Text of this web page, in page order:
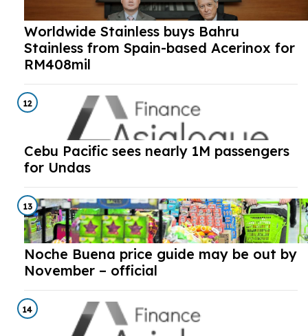
Worldwide Stainless buys Bahru
Stainless from Spain-based Acerinox for
RM408mil
12
Cebu Pacific sees nearly 1M passengers
for Undas
13
Noche Buena price guide may be out by
November – official
14